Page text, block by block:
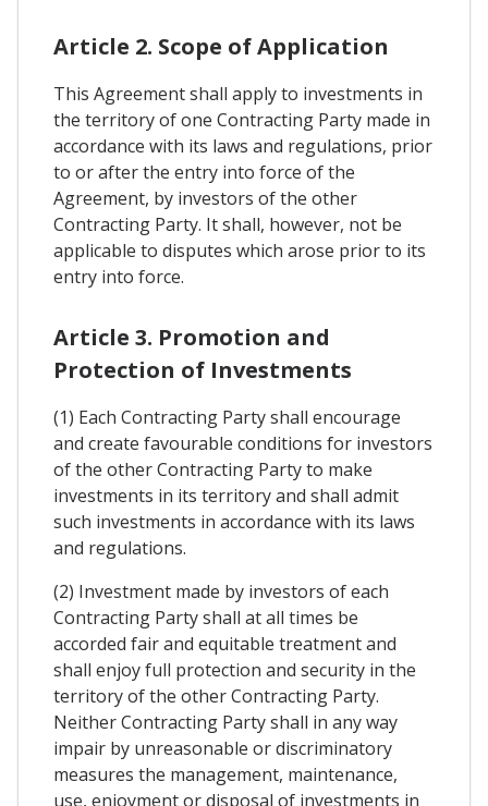
Article 2. Scope of Application
This Agreement shall apply to investments in
the territory of one Contracting Party made in
accordance with its laws and regulations, prior
to or after the entry into force of the
Agreement, by investors of the other
Contracting Party. It shall, however, not be
applicable to disputes which arose prior to its
entry into force.
Article 3. Promotion and
Protection of Investments
(1) Each Contracting Party shall encourage
and create favourable conditions for investors
of the other Contracting Party to make
investments in its territory and shall admit
such investments in accordance with its laws
and regulations.
(2) Investment made by investors of each
Contracting Party shall at all times be
accorded fair and equitable treatment and
shall enjoy full protection and security in the
territory of the other Contracting Party.
Neither Contracting Party shall in any way
impair by unreasonable or discriminatory
measures the management, maintenance,
use, enjoyment or disposal of investments in